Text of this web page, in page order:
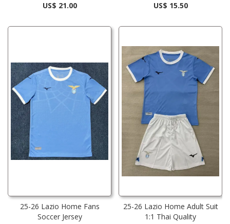
US$ 21.00
US$ 15.50
25-26 Lazio Home Fans
Soccer Jersey
25-26 Lazio Home Adult Suit
1:1 Thai Quality